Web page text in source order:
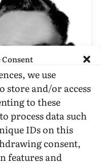
Consent
we use
store and/or access
to these
process data such
IDs on this
consent,
features and
7 MINS READ